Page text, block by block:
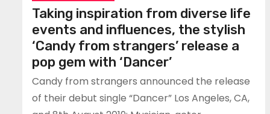
Taking inspiration from diverse life
events and influences, the stylish
‘Candy from strangers’ release a
pop gem with ‘Dancer’
Candy from strangers announced the release
of their debut single “Dancer” Los Angeles, CA,